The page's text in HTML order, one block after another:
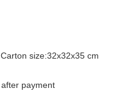
size:32x32x35 cm
payment